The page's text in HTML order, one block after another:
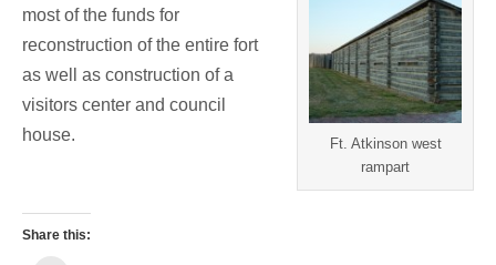
Ft. Atkinson west
rampart
most of the funds for
reconstruction of the entire fort
as well as construction of a
visitors center and council
house.
Share this: